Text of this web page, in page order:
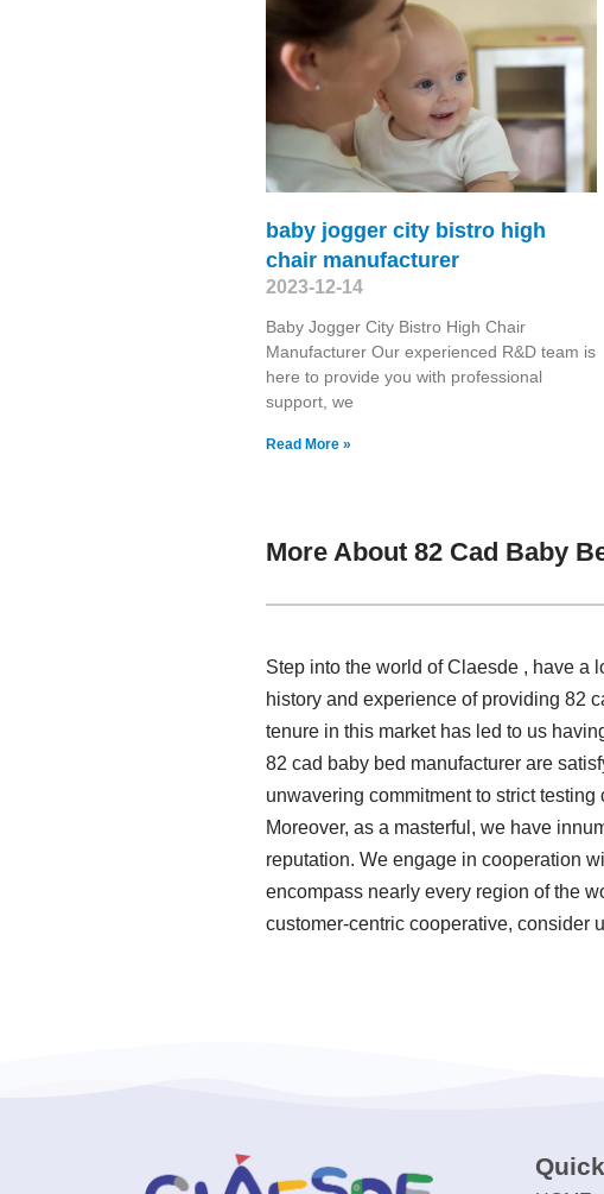
baby jogger city bistro high
chair manufacturer
2023-12-14
Baby Jogger City Bistro High Chair
Manufacturer Our experienced R&D team is
here to provide you with professional
support, we
Read More »
More About 82 Cad Baby
Step into the world of Claesde , have a
history and experience of providing 82
tenure in this market has led to us
82 cad baby bed manufacturer are
unwavering commitment to strict
Moreover, as a masterful, we have
reputation. We engage in cooperation
encompass nearly every region of the
customer-centric cooperative, consider